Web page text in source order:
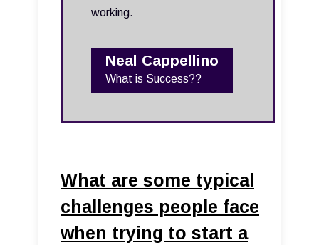
working.
Neal Cappellino
What is Success??
What are some typical
challenges people face
when trying to start a